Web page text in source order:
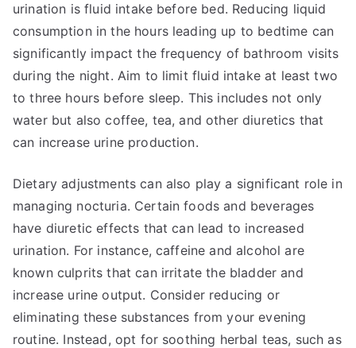
urination is fluid intake before bed. Reducing liquid
consumption in the hours leading up to bedtime can
significantly impact the frequency of bathroom visits
during the night. Aim to limit fluid intake at least two
to three hours before sleep. This includes not only
water but also coffee, tea, and other diuretics that
can increase urine production.
Dietary adjustments can also play a significant role in
managing nocturia. Certain foods and beverages
have diuretic effects that can lead to increased
urination. For instance, caffeine and alcohol are
known culprits that can irritate the bladder and
increase urine output. Consider reducing or
eliminating these substances from your evening
routine. Instead, opt for soothing herbal teas, such as